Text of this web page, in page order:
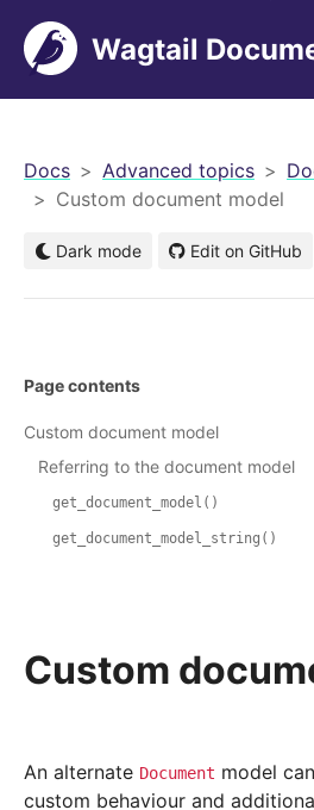
Wagtail
Docs Advanced topics
Custom document model
Dark mode Edit on GitHub
Custom
An alternate Document model
custom behaviour and
Page contents
Custom document model
Referring to the document model
get_document_model()
get_document_model_string()